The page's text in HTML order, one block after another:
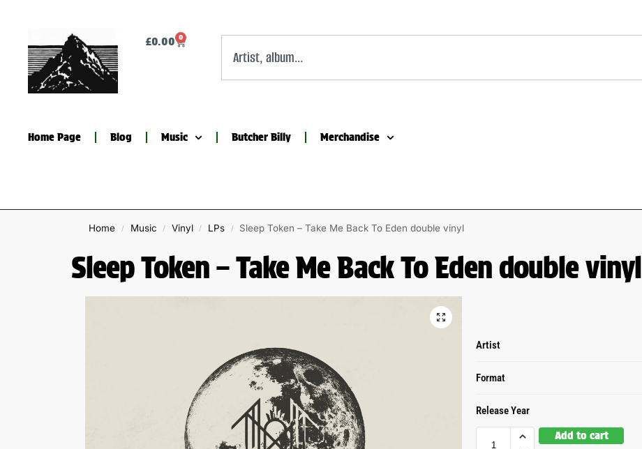
£0.00 0
Home Page Blog Music Butcher Billy Merchandise
Home / Music / Vinyl / LPs / Sleep Token – Take Me Back To Eden double vinyl
Sleep Token – Take Me Back To Eden double vinyl
Artist
Format
Release Year
Add to cart